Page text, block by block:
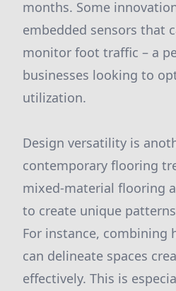
months. Some
embedded sensors that
monitor foot traffic – a
businesses looking to
utilization.
Design versatility is
contemporary flooring
mixed-material flooring
to create unique
For instance, combining
can delineate spaces
effectively. This is